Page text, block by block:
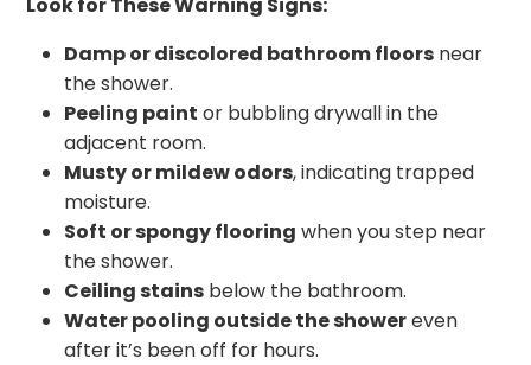
Damp or discolored bathroom floors near
the shower.
Peeling paint or bubbling drywall in the
adjacent room.
Musty or mildew odors, indicating trapped
moisture.
Soft or spongy flooring when you step near
the shower.
Ceiling stains below the bathroom.
Water pooling outside the showereven
after it’s been off for hours.